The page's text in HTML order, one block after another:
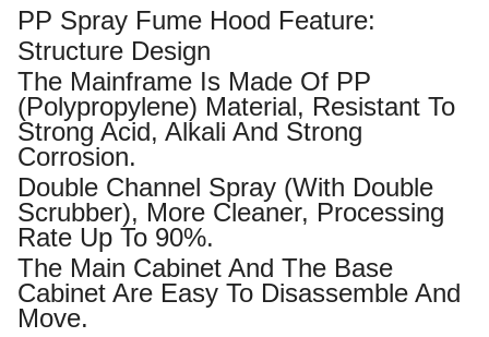
PP Spray Fume Hood Feature:
Structure Design
The Mainframe Is Made Of PP
(polypropylene) Material, Resistant To
Strong Acid, Alkali And Strong
Corrosion.
Double Channel Spray (with Double
Scrubber), More Cleaner, Processing
Rate Up To 90%.
The Main Cabinet And The Base
Cabinet Are Easy To Disassemble And
Move.